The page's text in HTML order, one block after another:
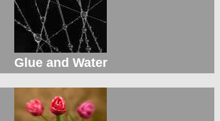
Glue and Water